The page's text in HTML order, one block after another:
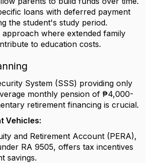
loans with deferred payment
the student's study period.
where extended family
to education costs.
System (SSS) providing only
monthly pension of ₱4,000-
retirement financing is crucial.
Vehicles:
and Retirement Account (PERA),
RA 9505, offers tax incentives
savings.